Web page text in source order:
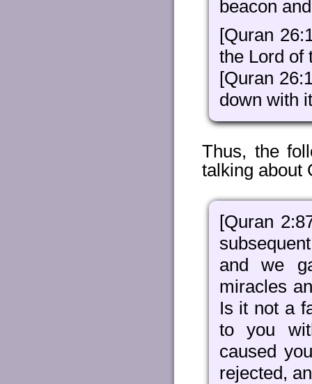
beacon
[Quran
the Lord of
[Quran
down with
Thus, the
talking about
[Quran
and we
miracles
Is it not a
to you
caused
rejected,